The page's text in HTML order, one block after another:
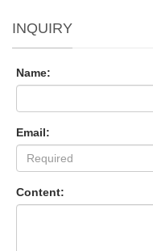
INQUIRY
Name:
Email:
Content: